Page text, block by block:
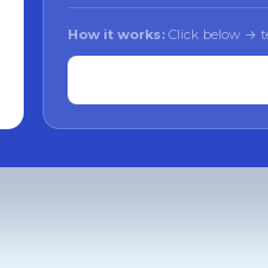
How it works: Click below →